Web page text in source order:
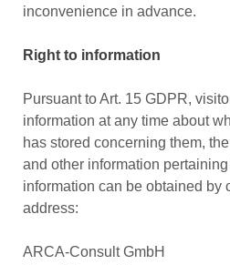
inconvenience in advance.
Right to information
Pursuant to Art. 15 GDPR,
information at any time about
has stored concerning them,
and other information
information can be obtained by
address:
ARCA-Consult GmbH